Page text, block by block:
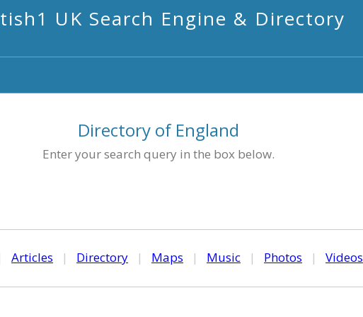
UK Search Engine & Directory
Directory of England
Enter your search query in the box below.
Articles | Directory | Maps | Music | Photos | Videos